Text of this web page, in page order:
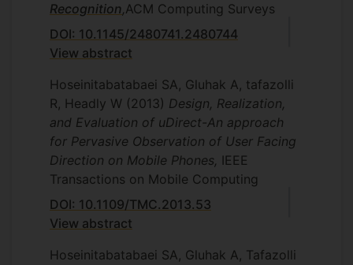
Recognition,ACM Computing Surveys
DOI: 10.1145/2480741.2480744
View abstract
Hoseinitabatabaei SA, Gluhak A, tafazolli
R, Headly W (2013) Design, Realization,
and Evaluation of uDirect-An approach
for Pervasive Observation of User Facing
Direction on Mobile Phones, IEEE
Transactions on Mobile Computing
DOI: 10.1109/TMC.2013.53
View abstract
Hoseinitabatabaei SA, Gluhak A, Tafazolli